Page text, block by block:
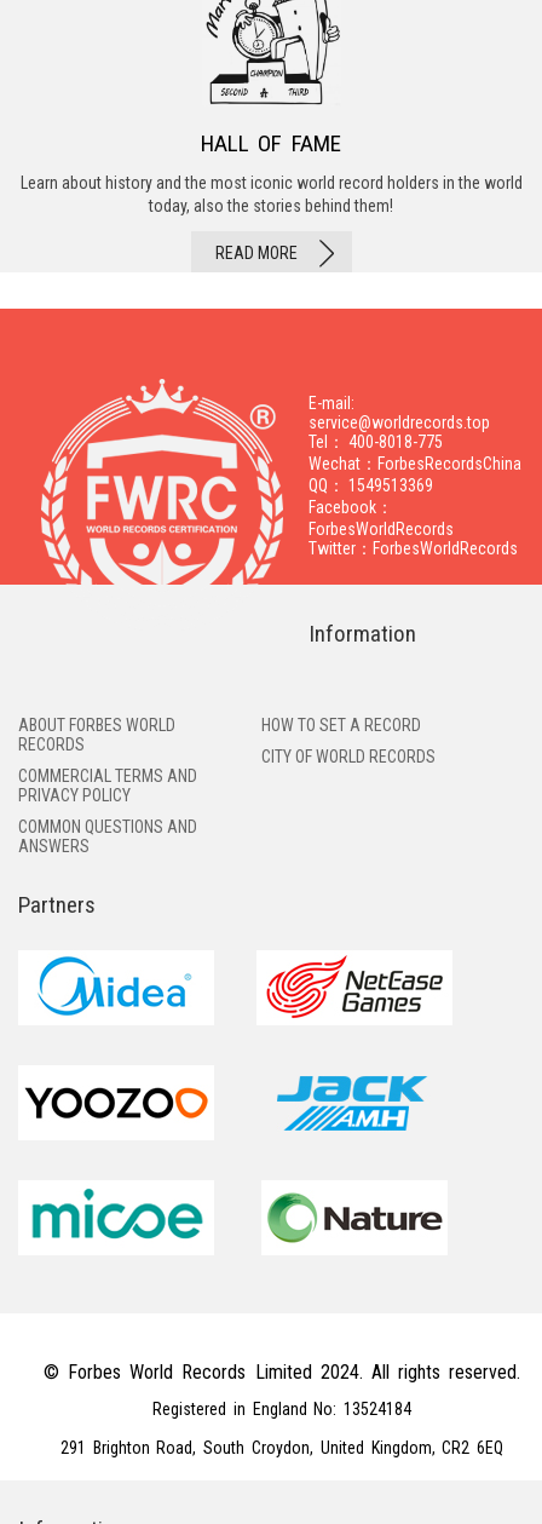
HALL OF FAME
Learn about history and the most iconic world record holders in the world
today, also the stories behind them!
READ MORE
E-mail:
service@worldrecords.top
Tel： 400-8018-775
Wechat：ForbesRecordsChina
QQ： 1549513369
Facebook：
ForbesWorldRecords
Twitter：ForbesWorldRecords
Information
ABOUT FORBES WORLD
RECORDS
COMMERCIAL TERMS AND
PRIVACY POLICY
COMMON QUESTIONS AND
ANSWERS
HOW TO SET A RECORD
CITY OF WORLD RECORDS
Partners
© Forbes World Records Limited 2024. All rights reserved.
Registered in England No: 13524184
291 Brighton Road, South Croydon, United Kingdom, CR2 6EQ